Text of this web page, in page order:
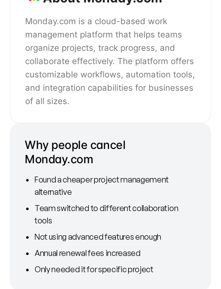
Monday.com is a cloud-based work
management platform that helps teams
organize projects, track progress, and
collaborate effectively. The platform offers
customizable workflows, automation tools,
and integration capabilities for businesses
of all sizes.
Why people cancel
Monday.com
Found a cheaper project management
alternative
Team switched to different collaboration
tools
Not using advanced features enough
Annual renewal fees increased
Only needed it for specific project